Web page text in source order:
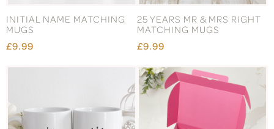
INITIAL NAME MATCHING
MUGS
£9.99
25 YEARS MR & MRS RIGHT
MATCHING MUGS
£9.99